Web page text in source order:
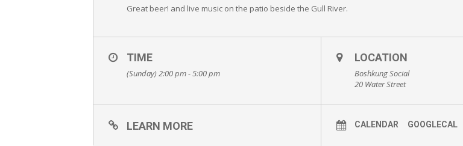
Great beer! and live music on the patio beside the Gull River.
TIME
(Sunday) 2:00 pm - 5:00 pm
LOCATION
Boshkung Social
20 Water Street
LEARN MORE CALENDAR GOOGLECAL